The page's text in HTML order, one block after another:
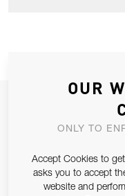
JOIN
ALLOW US TO
Email Address
OUR
ONLY TO
Accept Cookies to
asks you to accept
website and